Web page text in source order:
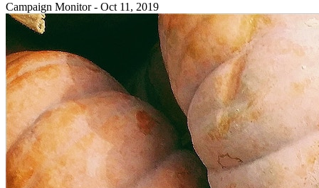
Campaign Monitor - Oct 11, 2019